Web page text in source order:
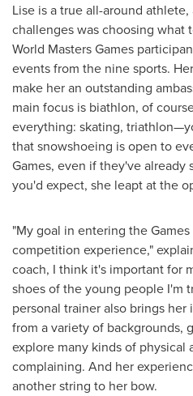
Lise is a true all-around
challenges was choosing what
World Masters Games
events from the nine sports.
make her an outstanding
main focus is biathlon, of
everything: skating,
that snowshoeing is open to
Games, even if they've
you'd expect, she leapt at the
"My goal in entering the
competition experience,"
coach, I think it's important for
shoes of the young people I'm
personal trainer also brings
from a variety of backgrounds,
explore many kinds of physical
complaining. And her
another string to her bow.